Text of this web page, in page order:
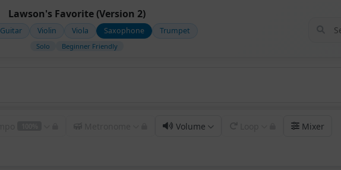
Lawson's Favorite (Version 2)
Guitar Violin Viola Saxophone Trumpet
Solo Beginner Friendly
Volume
Mixer